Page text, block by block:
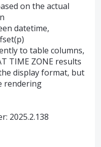
on the actual
datetime,
to table columns,
TIME ZONE results
display format, but
rendering
2025.2.138